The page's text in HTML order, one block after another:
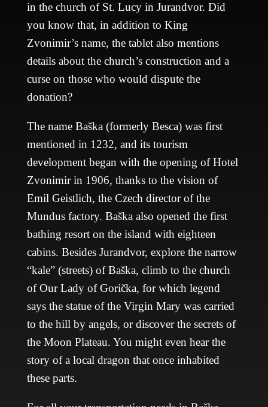
in the church of St. Lucy in Jurandvor. Did
you know that, in addition to King
Zvonimir’s name, the tablet also mentions
details about the church’s construction and a
curse on those who would dispute the
donation?
The name Baška (formerly Besca) was first
mentioned in 1232, and its tourism
development began with the opening of Hotel
Zvonimir in 1906, thanks to the vision of
Emil Geistlich, the Czech director of the
Mundus factory. Baška also opened the first
bathing resort on the island with eighteen
cabins. Besides Jurandvor, explore the narrow
“kale” (streets) of Baška, climb to the church
of Our Lady of Gorička, for which legend
says the statue of the Virgin Mary was carried
to the hill by angels, or discover the secrets of
the Moon Plateau. You might even hear the
story of a local dragon that once inhabited
these parts.